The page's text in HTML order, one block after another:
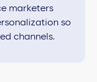
marketers
so
channels.